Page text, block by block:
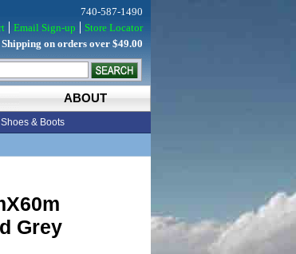
ABOUT
Shoes & Boots
740-587-1490
Email Sign-up
Store Locator
on orders over $49.00
Grey